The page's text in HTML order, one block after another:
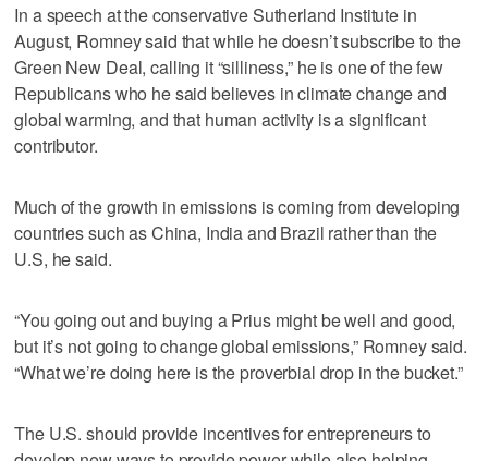
In a speech at the conservative Sutherland Institute in
August, Romney said that while he doesn’t subscribe to the
Green New Deal, calling it “silliness,” he is one of the few
Republicans who he said believes in climate change and
global warming, and that human activity is a significant
contributor.
Much of the growth in emissions is coming from developing
countries such as China, India and Brazil rather than the
U.S, he said.
“You going out and buying a Prius might be well and good,
but it’s not going to change global emissions,” Romney said.
“What we’re doing here is the proverbial drop in the bucket.”
The U.S. should provide incentives for entrepreneurs to